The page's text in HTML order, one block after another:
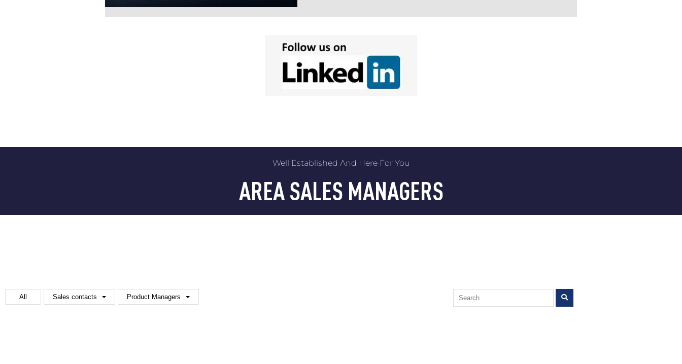
Well Established And Here For You
AREA SALES MANAGERS
All Sales contacts Product Managers